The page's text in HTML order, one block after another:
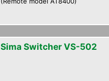
Sima Switcher VS-502